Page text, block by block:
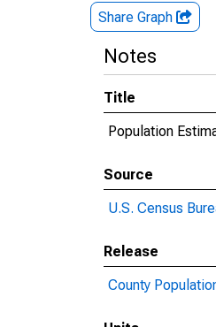
Share Graph
Notes
Title
Population
Source
U.S. Census
Release
County